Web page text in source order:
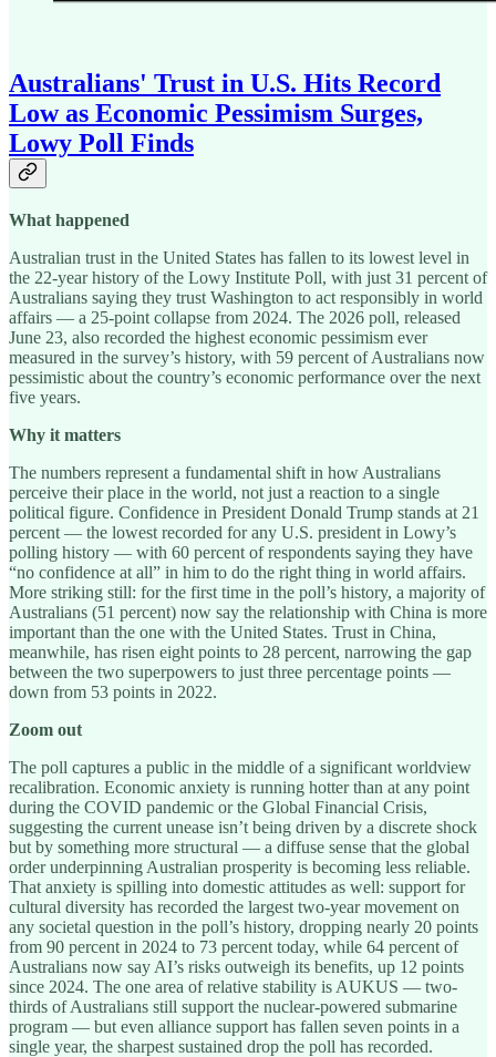
Australians' Trust in U.S. Hits Record
Low as Economic Pessimism Surges,
Lowy Poll Finds
What happened
Australian trust in the United States has fallen to its lowest level in
the 22-year history of the Lowy Institute Poll, with just 31 percent of
Australians saying they trust Washington to act responsibly in world
affairs — a 25-point collapse from 2024. The 2026 poll, released
June 23, also recorded the highest economic pessimism ever
measured in the survey’s history, with 59 percent of Australians now
pessimistic about the country’s economic performance over the next
five years.
Why it matters
The numbers represent a fundamental shift in how Australians
perceive their place in the world, not just a reaction to a single
political figure. Confidence in President Donald Trump stands at 21
percent — the lowest recorded for any U.S. president in Lowy’s
polling history — with 60 percent of respondents saying they have
“no confidence at all” in him to do the right thing in world affairs.
More striking still: for the first time in the poll’s history, a majority of
Australians (51 percent) now say the relationship with China is more
important than the one with the United States. Trust in China,
meanwhile, has risen eight points to 28 percent, narrowing the gap
between the two superpowers to just three percentage points —
down from 53 points in 2022.
Zoom out
The poll captures a public in the middle of a significant worldview
recalibration. Economic anxiety is running hotter than at any point
during the COVID pandemic or the Global Financial Crisis,
suggesting the current unease isn’t being driven by a discrete shock
but by something more structural — a diffuse sense that the global
order underpinning Australian prosperity is becoming less reliable.
That anxiety is spilling into domestic attitudes as well: support for
cultural diversity has recorded the largest two-year movement on
any societal question in the poll’s history, dropping nearly 20 points
from 90 percent in 2024 to 73 percent today, while 64 percent of
Australians now say AI’s risks outweigh its benefits, up 12 points
since 2024. The one area of relative stability is AUKUS — two-
thirds of Australians still support the nuclear-powered submarine
program — but even alliance support has fallen seven points in a
single year, the sharpest sustained drop the poll has recorded.